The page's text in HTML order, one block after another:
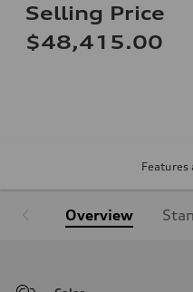
Selling Price
$48,415.00
Features
Overview